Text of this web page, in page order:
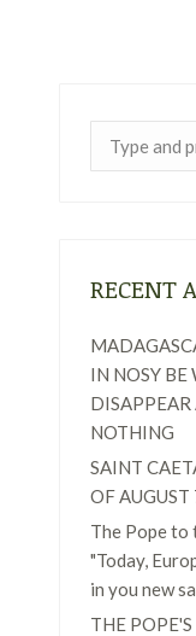
RECENT
IN NOSY BE
NOTHING
SAINT
OF AUGUST
The Pope to
"Today,
in you new
THE